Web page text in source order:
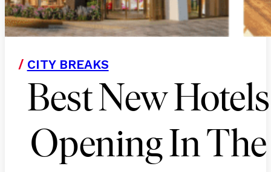
/ CITY BREAKS
Best New Hotels
Opening In The